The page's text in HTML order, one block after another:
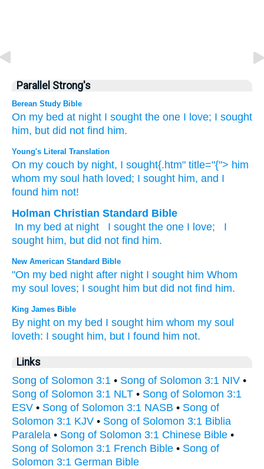
Parallel Strong's
Berean Study Bible
On my bed at night I sought the one I love; I sought
him, but did not find him.
Young's Literal Translation
On my couch by night, I sought{.htm" title="{"> him
whom my soul hath loved; I sought him, and I
found him not!
Holman Christian Standard Bible
In my bed at night I sought the one I love;
I
sought him, but did not find him.
New American Standard Bible
"On my bed night after night I sought him Whom
my soul
loves; I sought him but did not find him.
King James Bible
By night on my bed I sought him whom my soul
loveth: I sought him, but I found him not.
Links
Song of Solomon 3:1 • Song of Solomon 3:1 NIV •
Song of Solomon 3:1 NLT • Song of Solomon 3:1
ESV • Song of Solomon 3:1 NASB • Song of
Solomon 3:1 KJV • Song of Solomon 3:1 Biblia
Paralela • Song of Solomon 3:1 Chinese Bible •
Song of Solomon 3:1 French Bible • Song of
Solomon 3:1 German Bible